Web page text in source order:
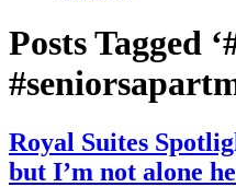
Posts Tagged
Royal Suites
but I’m not alone